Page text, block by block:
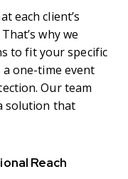
each client’s
why we
to fit your specific
one-time event
Our team
solution that
Reach